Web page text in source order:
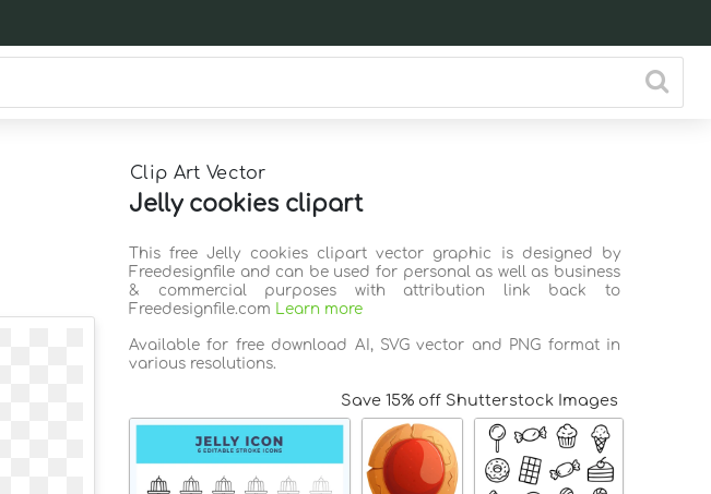
Clip Art Vector
Jelly cookies clipart
This free Jelly cookies clipart vector graphic is designed by
Freedesignfile and can be used for personal as well as business
& commercial purposes with attribution link back to
Freedesignfile.com Learn more
Available for free download AI, SVG vector and PNG format in
various resolutions.
Save 15% off Shutterstock Images